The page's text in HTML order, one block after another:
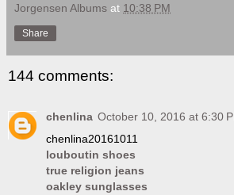
Jorgensen Albums at 10:38 PM
Share
144 comments:
chenlina October 10, 2016 at 6:30
chenlina20161011
louboutin shoes
true religion jeans
oakley sunglasses